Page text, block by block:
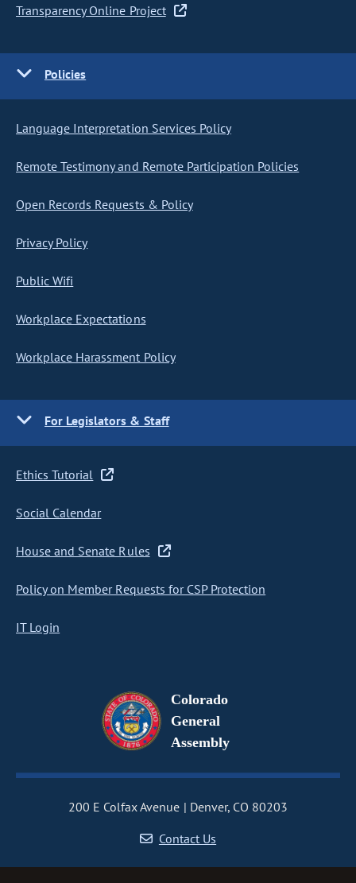
Transparency Online Project
Policies
Language Interpretation Services Policy
Remote Testimony and Remote Participation Policies
Open Records Requests & Policy
Privacy Policy
Public Wifi
Workplace Expectations
Workplace Harassment Policy
For Legislators & Staff
Ethics Tutorial
Social Calendar
House and Senate Rules
Policy on Member Requests for CSP Protection
IT Login
Colorado
General
Assembly
200 E Colfax Avenue
Denver, CO 80203
Contact Us